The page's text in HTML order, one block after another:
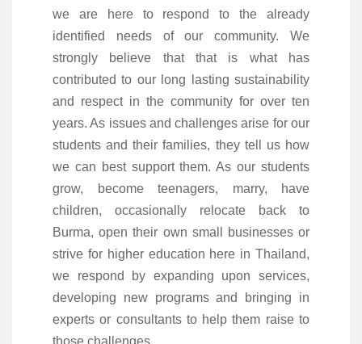
we are here to respond to the already
identified needs of our community. We
strongly believe that that is what has
contributed to our long lasting sustainability
and respect in the community for over ten
years. As issues and challenges arise for our
students and their families, they tell us how
we can best support them. As our students
grow, become teenagers, marry, have
children, occasionally relocate back to
Burma, open their own small businesses or
strive for higher education here in Thailand,
we respond by expanding upon services,
developing new programs and bringing in
experts or consultants to help them raise to
those challenges.